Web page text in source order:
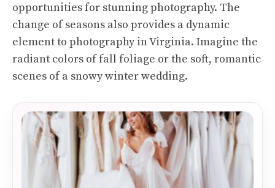
opportunities for stunning photography. The
change of seasons also provides a dynamic
element to photography in Virginia. Imagine the
radiant colors of fall foliage or the soft, romantic
scenes of a snowy winter wedding.